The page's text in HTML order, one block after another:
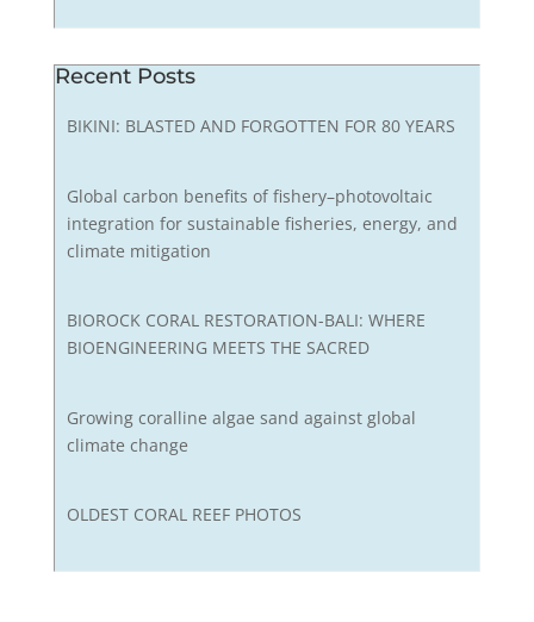
Recent Posts
BIKINI: BLASTED AND FORGOTTEN FOR 80 YEARS
Global carbon benefits of fishery–photovoltaic
integration for sustainable fisheries, energy, and
climate mitigation
BIOROCK CORAL RESTORATION-BALI: WHERE
BIOENGINEERING MEETS THE SACRED
Growing coralline algae sand against global
climate change
OLDEST CORAL REEF PHOTOS